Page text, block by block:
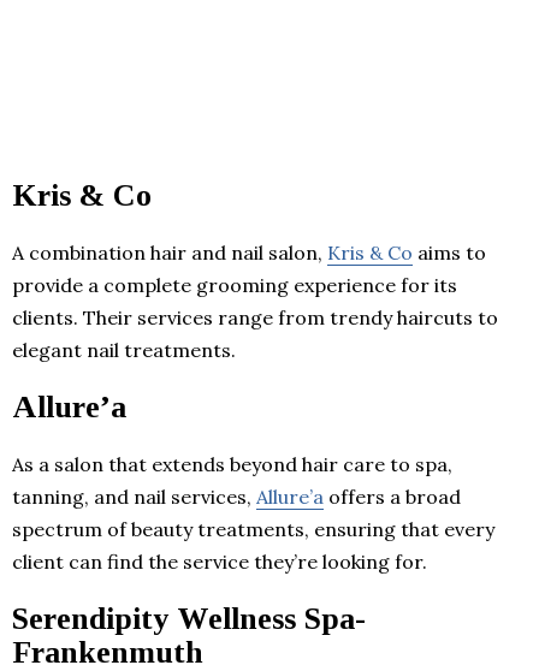
Kris & Co
A combination hair and nail salon, Kris & Co aims to
provide a complete grooming experience for its
clients. Their services range from trendy haircuts to
elegant nail treatments.
Allure’a
As a salon that extends beyond hair care to spa,
tanning, and nail services, Allure’a offers a broad
spectrum of beauty treatments, ensuring that every
client can find the service they’re looking for.
Serendipity Wellness Spa-
Frankenmuth